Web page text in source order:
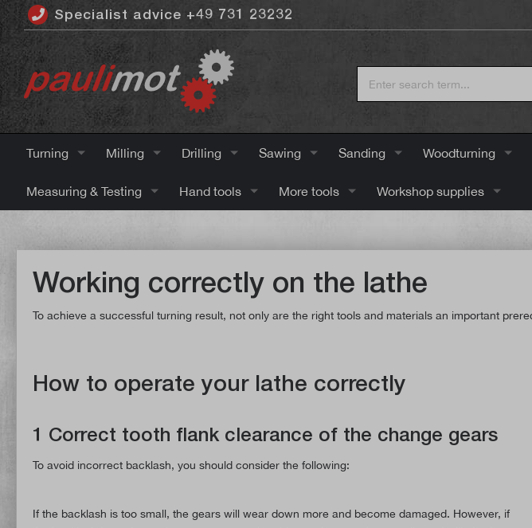
contentSpecialist advice +49 731 23232
Turning Milling Drilling Sawing Sanding Woodturning
Measuring & Testing Hand tools More tools Workshop supplies
Working correctly on the lathe
To achieve a successful turning result, not only are the right tools and materials an important
How to operate your lathe correctly
1 Correct tooth flank clearance of the change gears
To avoid incorrect backlash, you should consider the following:
If the backlash is too small, the gears will wear down more and become damaged. However, if